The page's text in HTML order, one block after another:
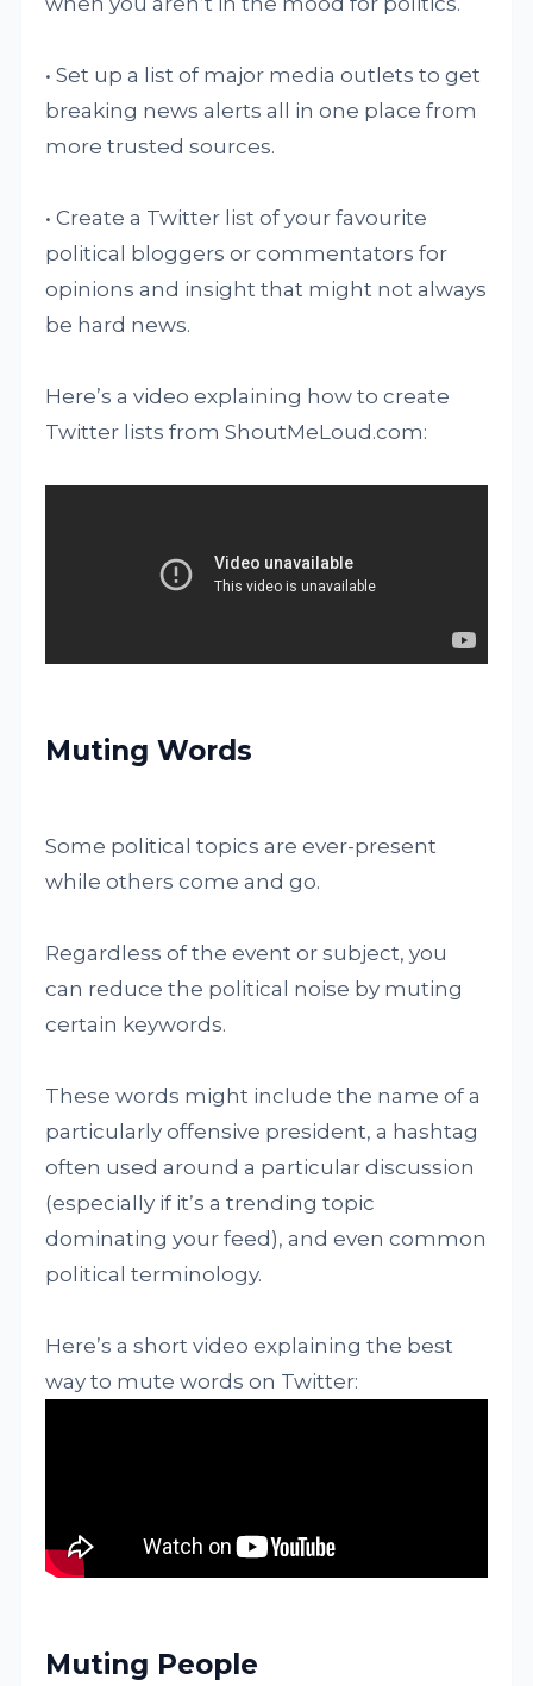
• Set up a list of major media outlets to get
breaking news alerts all in one place from
more trusted sources.
• Create a Twitter list of your favourite
political bloggers or commentators for
opinions and insight that might not always
be hard news.
Here’s a video explaining how to create
Twitter lists from ShoutMeLoud.com:
Muting Words
Some political topics are ever-present
while others come and go.
Regardless of the event or subject, you
can reduce the political noise by muting
certain keywords.
These words might include the name of a
particularly offensive president, a hashtag
often used around a particular discussion
(especially if it’s a trending topic
dominating your feed), and even common
political terminology.
Here’s a short video explaining the best
way to mute words on Twitter:
Muting People